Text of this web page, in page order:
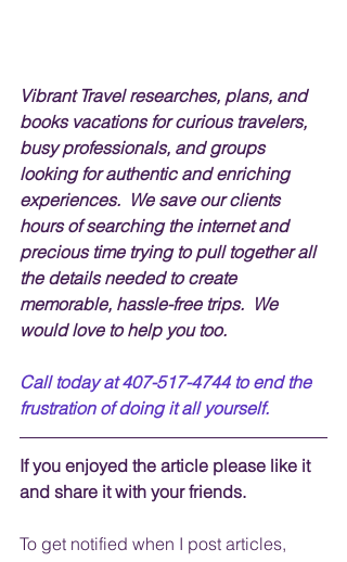
Vibrant Travel researches, plans, and
books vacations for curious travelers,
busy professionals, and groups
looking for authentic and enriching
experiences.  We save our clients
hours of searching the internet and
precious time trying to pull together all
the details needed to create
memorable, hassle-free trips.  We
would love to help you too.
Call today at 407-517-4744 to end the
frustration of doing it all yourself.
If you enjoyed the article please like it
and share it with your friends.
To get notified when I post articles,